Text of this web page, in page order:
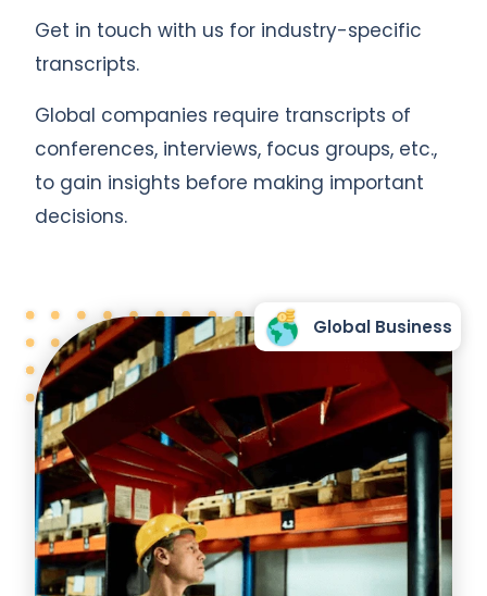
Global Business
Get in touch with us for industry-specific
transcripts.
Global companies require transcripts of
conferences, interviews, focus groups, etc.,
to gain insights before making important
decisions.